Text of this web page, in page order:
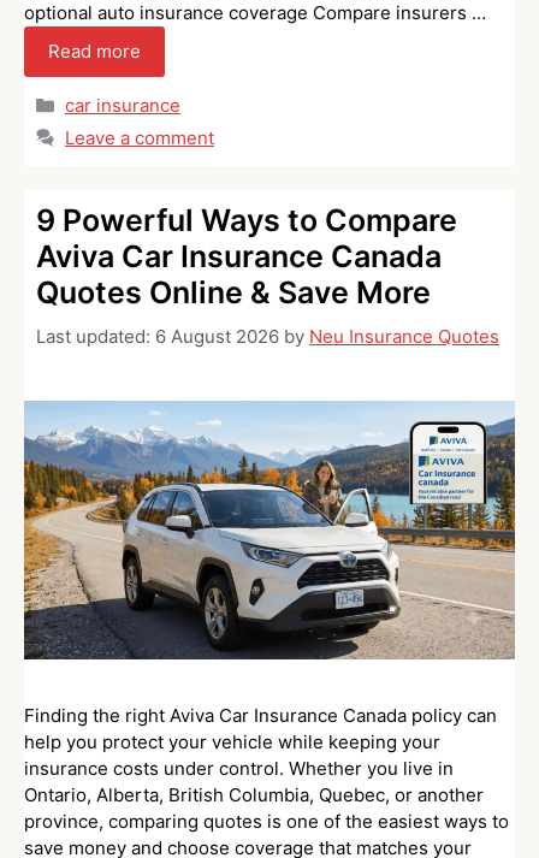
optional auto insurance coverage Compare insurers …
Read more
Categories
car insurance
Leave a comment
9 Powerful Ways to Compare
Aviva Car Insurance Canada
Quotes Online & Save More
Last updated: 6 August 2026 by Neu Insurance Quotes
Finding the right Aviva Car Insurance Canada policy can
help you protect your vehicle while keeping your
insurance costs under control. Whether you live in
Ontario, Alberta, British Columbia, Quebec, or another
province, comparing quotes is one of the easiest ways to
save money and choose coverage that matches your